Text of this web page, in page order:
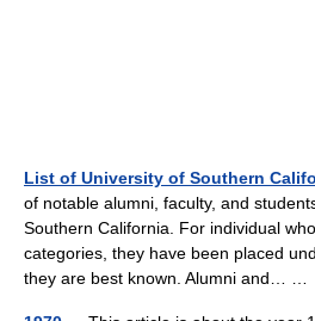
List of University of Southern
of notable alumni, faculty, and
Southern California. For individual
categories, they have been placed
they are best known. Alumni and… …